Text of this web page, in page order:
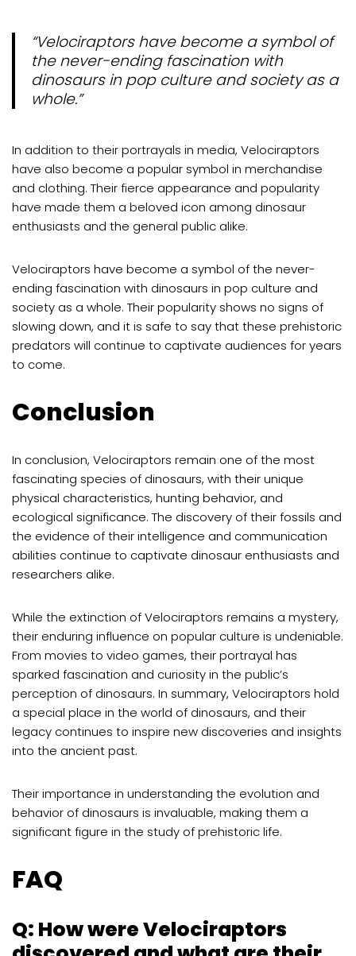
“Velociraptors have become a symbol of
the never-ending fascination with
dinosaurs in pop culture and society as a
whole.”
In addition to their portrayals in media, Velociraptors
have also become a popular symbol in merchandise
and clothing. Their fierce appearance and popularity
have made them a beloved icon among dinosaur
enthusiasts and the general public alike.
Velociraptors have become a symbol of the never-
ending fascination with dinosaurs in pop culture and
society as a whole. Their popularity shows no signs of
slowing down, and it is safe to say that these prehistoric
predators will continue to captivate audiences for years
to come.
Conclusion
In conclusion, Velociraptors remain one of the most
fascinating species of dinosaurs, with their unique
physical characteristics, hunting behavior, and
ecological significance. The discovery of their fossils and
the evidence of their intelligence and communication
abilities continue to captivate dinosaur enthusiasts and
researchers alike.
While the extinction of Velociraptors remains a mystery,
their enduring influence on popular culture is undeniable.
From movies to video games, their portrayal has
sparked fascination and curiosity in the public’s
perception of dinosaurs. In summary, Velociraptors hold
a special place in the world of dinosaurs, and their
legacy continues to inspire new discoveries and insights
into the ancient past.
Their importance in understanding the evolution and
behavior of dinosaurs is invaluable, making them a
significant figure in the study of prehistoric life.
FAQ
Q: How were Velociraptors